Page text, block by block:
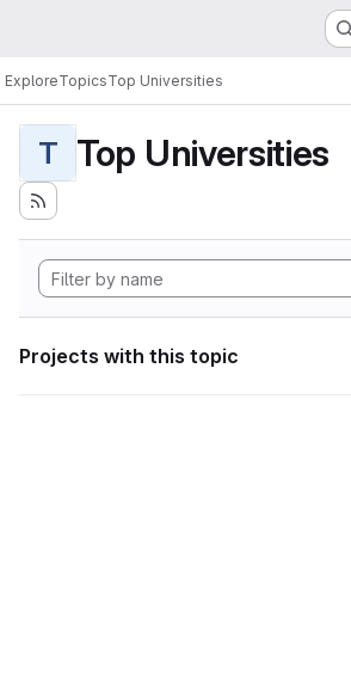
ExploreTopicsTop Universities
T Top Universities
Projects with this topic